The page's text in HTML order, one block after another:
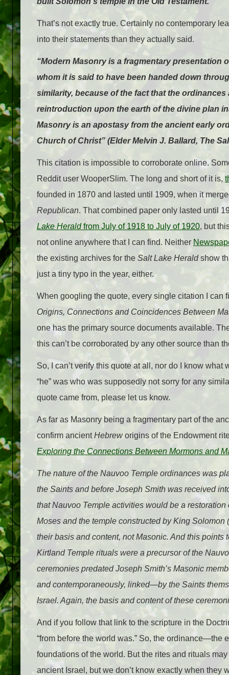
That’s not exactly true. Certainly no contemporary
into their statements than they actually said.
“Modern Masonry is a fragmentary presentation
whom it is said to have been handed down
similarity, because of the fact that the
reintroduction upon the earth of the divine plan
Masonry is an apostasy from the ancient early
Church of Christ” (Elder Melvin J. Ballard, The
This citation is impossible to corroborate online.
Reddit user WooperSlim. The long and short of it is,
founded in 1870 and lasted until 1909, when it
Republican. That combined paper only lasted until
Lake Heraldfrom July of 1918 to July of 1920, but
not online anywhere that I can find. Neither
the existing archives for the Salt Lake Heraldshow
just a tiny typo in the year, either.
When googling the quote, every single citation I can
Origins, Connections and Coincidences Between
one has the primary source documents available.
this can’t be corroborated by any other source than
So, I can’t verify this quote at all, nor do I know
“he” was who was supposedly not sorry for any
quote came from, please let us know.
As far as Masonry being a fragmentary part of the
confirm ancientHebreworigins of the Endowment
Exploring the Connections Between Mormons and
The nature of the Nauvoo Temple ordinances was
the Saints and before Joseph Smith was received
that Nauvoo Temple activities would be a
Moses and the temple constructed by King Solomon
their basis and content, not Masonic. And this
Kirtland Temple rituals were a precursor of the
ceremonies predated Joseph Smith’s Masonic
and contemporaneously, linked—by the Saints
Israel. Again, the basis and content of these
And if you follow that link to the scripture in the
“from before the world was.” So, the
foundations of the world. But the rites and rituals
ancient Israel, but we don’t know exactly when they